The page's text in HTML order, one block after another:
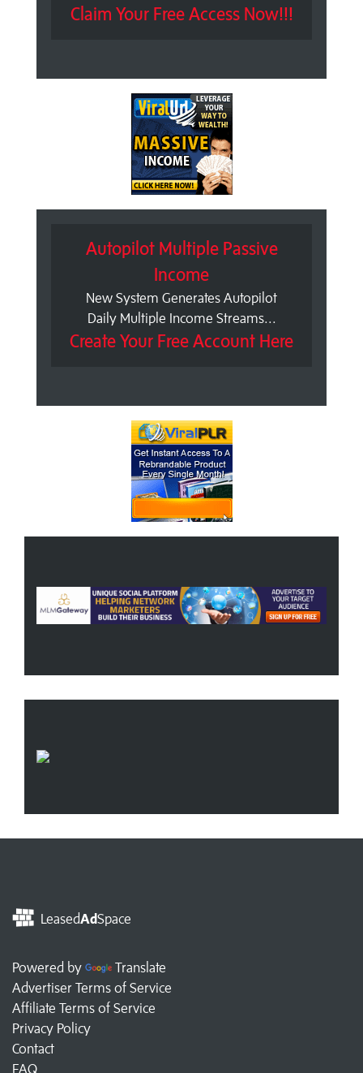
Claim Your Free Access Now!!!
Autopilot Multiple Passive
Income
New System Generates Autopilot
Daily Multiple Income Streams...
Create Your Free Account Here
LeasedAdSpace
Powered by
Translate
Advertiser Terms of Service
Affiliate Terms of Service
Privacy Policy
Contact
FAQ